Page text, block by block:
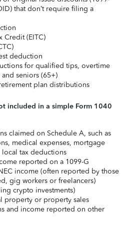
that don’t require filing a
Credit (EITC)
deduction
for qualified tips, overtime
seniors (65+)
plan distributions
included in a simple Form 1040
claimed on Schedule A, such as
medical expenses, mortgage
local tax deductions
reported on a 1099-G
income (often reported by those
gig workers or freelancers)
crypto investments)
property or property sales
and income reported on other